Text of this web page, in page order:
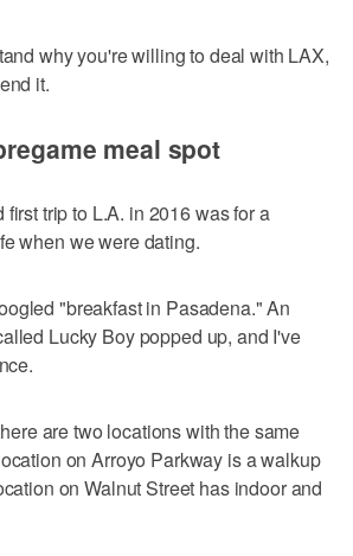
why you're willing to deal with LAX,
it.
meal spot
trip to L.A. in 2016 was for a
when we were dating.
"breakfast in Pasadena." An
Lucky Boy popped up, and I've
are two locations with the same
on Arroyo Parkway is a walkup
on Walnut Street has indoor and